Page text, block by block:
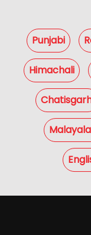
Punjabi
Himachali